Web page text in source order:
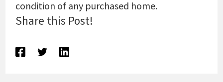
condition of any purchased home.
Share this Post!